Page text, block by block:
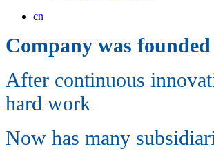
cn
Company was
After continuous
hard work
Now has many